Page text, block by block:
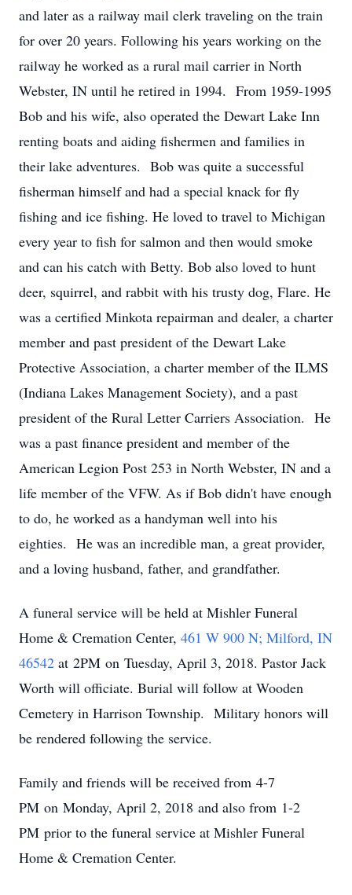
and later as a railway mail clerk traveling on the train
for over 20 years. Following his years working on the
railway he worked as a rural mail carrier in North
Webster, IN until he retired in 1994. From 1959-1995
Bob and his wife, also operated the Dewart Lake Inn
renting boats and aiding fishermen and families in
their lake adventures. Bob was quite a successful
fisherman himself and had a special knack for fly
fishing and ice fishing. He loved to travel to Michigan
every year to fish for salmon and then would smoke
and can his catch with Betty. Bob also loved to hunt
deer, squirrel, and rabbit with his trusty dog, Flare. He
was a certified Minkota repairman and dealer, a charter
member and past president of the Dewart Lake
Protective Association, a charter member of the ILMS
(Indiana Lakes Management Society), and a past
president of the Rural Letter Carriers Association. He
was a past finance president and member of the
American Legion Post 253 in North Webster, IN and a
life member of the VFW. As if Bob didn't have enough
to do, he worked as a handyman well into his
eighties. He was an incredible man, a great provider,
and a loving husband, father, and grandfather.
A funeral service will be held at Mishler Funeral
Home & Cremation Center, 461 W 900 N; Milford, IN
46542 at 2PM on Tuesday, April 3, 2018. Pastor Jack
Worth will officiate. Burial will follow at Wooden
Cemetery in Harrison Township. Military honors will
be rendered following the service.
Family and friends will be received from 4-7
PM on Monday, April 2, 2018 and also from 1-2
PM prior to the funeral service at Mishler Funeral
Home & Cremation Center.